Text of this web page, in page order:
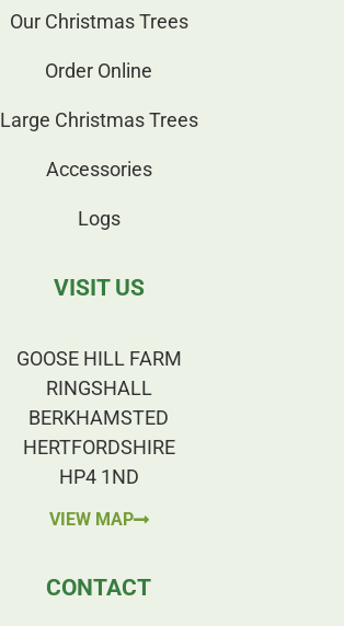
Our Christmas Trees
Order Online
Large Christmas Trees
Accessories
Logs
VISIT US
GOOSE HILL FARM
RINGSHALL
BERKHAMSTED
HERTFORDSHIRE
HP4 1ND
VIEW MAP
CONTACT